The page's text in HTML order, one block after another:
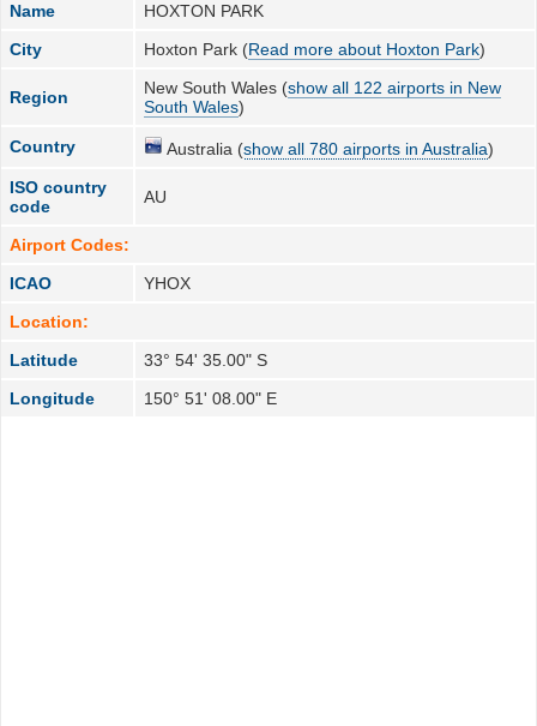
Name
HOXTON PARK
City
Hoxton Park (Read more about Hoxton Park)
Region New South Wales (show all 122 airports in New
South Wales)
Country Australia (show all 780 airports in Australia)
ISO country
code
AU
Airport Codes:
ICAO
YHOX
Location:
Latitude
33° 54' 35.00" S
Longitude
150° 51' 08.00" E